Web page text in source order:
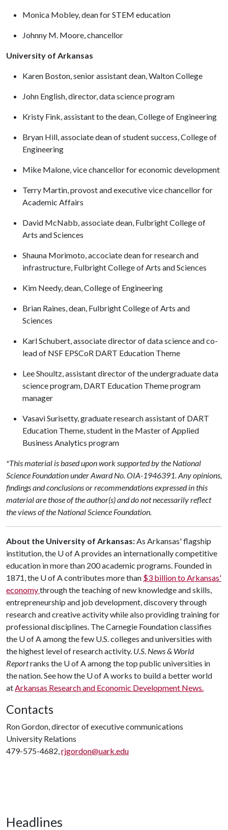
Monica Mobley, dean for STEM education
Johnny M. Moore, chancellor
University of Arkansas
Karen Boston, senior assistant dean, Walton College
John English, director, data science program
Kristy Fink, assistant to the dean, College of Engineering
Bryan Hill, associate dean of student success, College of
Engineering
Mike Malone, vice chancellor for economic development
Terry Martin, provost and executive vice chancellor for
Academic Affairs
David McNabb, associate dean, Fulbright College of
Arts and Sciences
Shauna Morimoto, accociate dean for research and
infrastructure, Fulbright College of Arts and Sciences
Kim Needy, dean, College of Engineering
Brian Raines, dean, Fulbright College of Arts and
Sciences
Karl Schubert, associate director of data science and co-
lead of NSF EPSCoR DART Education Theme
Lee Shoultz, assistant director of the undergraduate data
science program, DART Education Theme program
manager
Vasavi Surisetty, graduate research assistant of DART
Education Theme, student in the Master of Applied
Business Analytics program
*This material is based upon work supported by the National
Science Foundation under Award No. OIA-1946391. Any opinions,
findings and conclusions or recommendations expressed in this
material are those of the author(s) and do not necessarily reflect
the views of the National Science Foundation.
About the University of Arkansas:As Arkansas' flagship
institution, the U of Aprovides an internationally competitive
education in more than 200 academic programs. Founded in
1871, the U of Acontributes more than $3 billion to Arkansas'
economythrough the teaching of new knowledge and skills,
entrepreneurship and job development, discovery through
research and creative activity while also providing training for
professional disciplines. The Carnegie Foundation classifies
the U of Aamong the few U.S. colleges and universities with
the highest level of research activity. U.S. News & World
Reportranks the U of Aamong the top public universities in
the nation. See how the U of Aworks to build a better world
atArkansas Research and Economic Development News.
Contacts
Ron Gordon, director of executive communications
University Relations
479-575-4682,rjgordon@uark.edu
Headlines